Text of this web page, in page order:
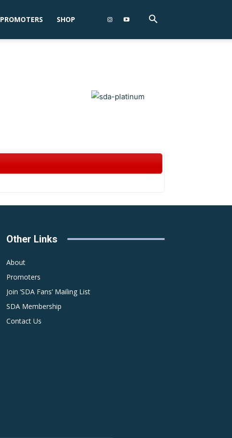
PROMOTERS SHOP
Other Links
About
Promoters
Join ‘SDA Fans’ Mailing List
SDA Membership
Contact Us